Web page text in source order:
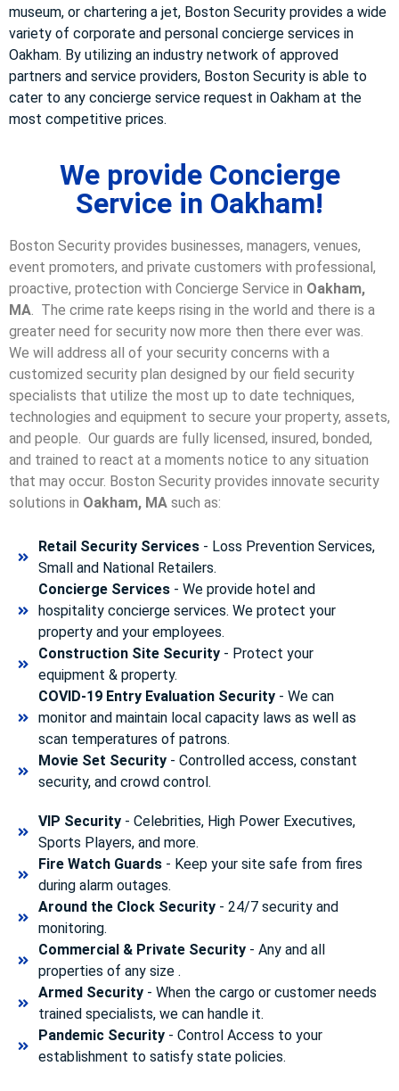
museum, or chartering a jet, Boston Security provides a wide
variety of corporate and personal concierge services in
Oakham. By utilizing an industry network of approved
partners and service providers, Boston Security is able to
cater to any concierge service request in Oakham at the
most competitive prices.
We provide Concierge
Service in Oakham!
Boston Security provides businesses, managers, venues,
event promoters, and private customers with professional,
proactive, protection with Concierge Service in Oakham,
MA. The crime rate keeps rising in the world and there is a
greater need for security now more then there ever was.
We will address all of your security concerns with a
customized security plan designed by our field security
specialists that utilize the most up to date techniques,
technologies and equipment to secure your property, assets,
and people. Our guards are fully licensed, insured, bonded,
and trained to react at a moments notice to any situation
that may occur. Boston Security provides innovate security
solutions in Oakham, MA such as:
Retail Security Services- Loss Prevention Services,
Small and National Retailers.
Concierge Services- We provide hotel and
hospitality concierge services. We protect your
property and your employees.
Construction Site Security- Protect your
equipment & property.
COVID-19 Entry Evaluation Security- We can
monitor and maintain local capacity laws as well as
scan temperatures of patrons.
Movie Set Security- Controlled access, constant
security, and crowd control.
VIP Security- Celebrities, High Power Executives,
Sports Players, and more.
Fire Watch Guards- Keep your site safe from fires
during alarm outages.
Around the Clock Security- 24/7 security and
monitoring.
Commercial & Private Security- Any and all
properties of any size .
Armed Security- When the cargo or customer needs
trained specialists, we can handle it.
Pandemic Security- Control Access to your
establishment to satisfy state policies.